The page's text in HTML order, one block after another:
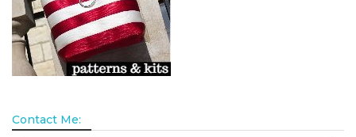
Contact Me: